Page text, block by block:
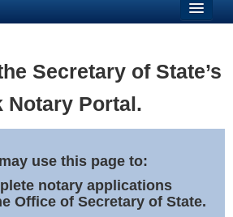
Secretary of State’s
Notary Portal.
use this page to:
notary applications
Office of Secretary of State.